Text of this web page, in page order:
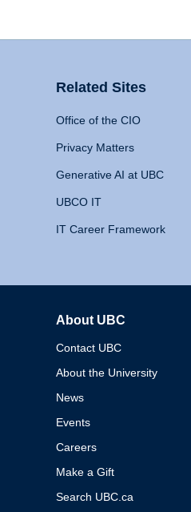
Related Sites
Office of the CIO
Privacy Matters
Generative AI at UBC
UBCO IT
IT Career Framework
About UBC
Contact UBC
About the University
News
Events
Careers
Make a Gift
Search UBC.ca